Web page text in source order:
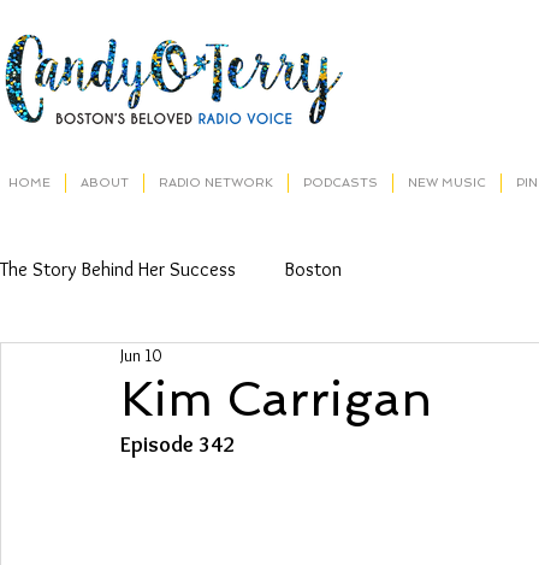
HOME ABOUT RADIO NETWORK PODCASTS NEW MUSIC
The Story Behind Her Success Boston
Kim Carrigan
Jun 10
Episode 342